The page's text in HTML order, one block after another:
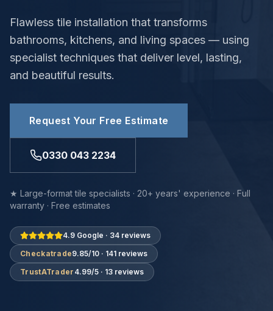
Flawless tile installation that transforms
bathrooms, kitchens, and living spaces — using
specialist techniques that deliver level, lasting,
and beautiful results.
Request Your Free Estimate
0330 043 2234
★ Large-format tile specialists · 20+ years' experience · Full
warranty · Free estimates
4.9 Google · 34 reviews
Checkatrade9.85/10 · 141 reviews
TrustATrader 4.99/5 · 13 reviews